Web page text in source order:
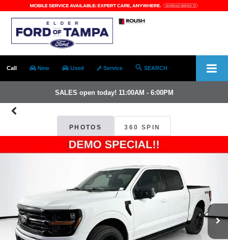
Call New Used Service SEARCH
SALES open today! 11:00AM - 6:00PM
PHOTOS 360 SPIN